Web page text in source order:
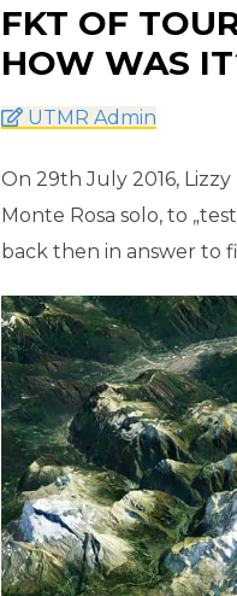
FKT OF
HOW WAS
UTMR Admin
On 29th July 2016,
Monte Rosa solo, to
back then in answer to